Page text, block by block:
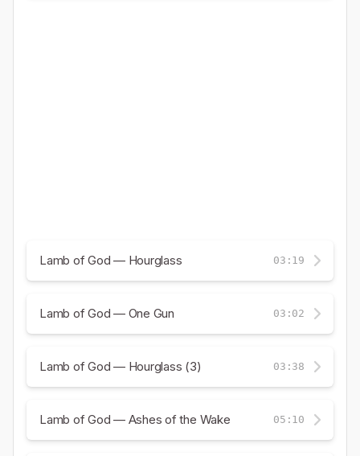
Lamb of God — Hourglass 03:19
Lamb of God — One Gun 03:02
Lamb of God — Hourglass (3) 03:38
Lamb of God — Ashes of the Wake 05:10